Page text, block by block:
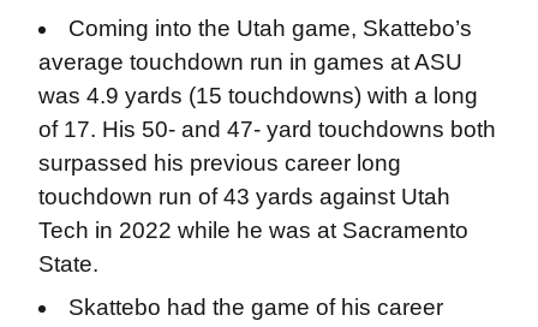
Coming into the Utah game, Skattebo’s
average touchdown run in games at ASU
was 4.9 yards (15 touchdowns) with a long
of 17. His 50- and 47- yard touchdowns both
surpassed his previous career long
touchdown run of 43 yards against Utah
Tech in 2022 while he was at Sacramento
State.
Skattebo had the game of his career